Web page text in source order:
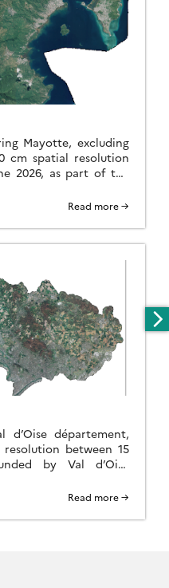
Mayotte, excluding
cm spatial resolution
2026, as part of the
Read more →
d’Oise département,
between 15
by Val d’Oise
Read more →